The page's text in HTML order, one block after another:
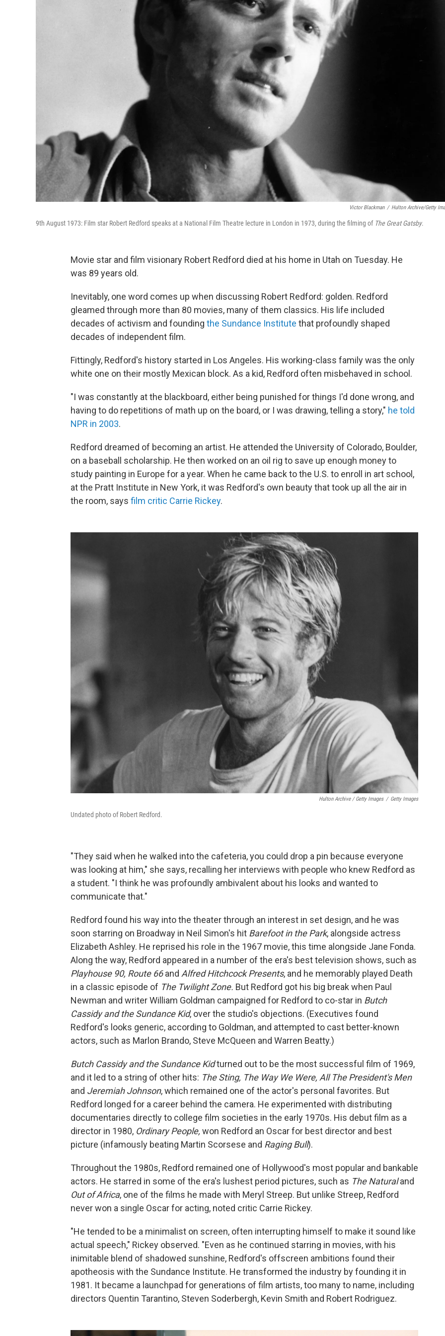
Victor Blackman / Hulton Archive/Getty
9th August 1973: Film star Robert Redford speaks at a National Film Theatre lecture in London in 1973, during the filming of The Great Gatsby.
Movie star and film visionary Robert Redford died at his home in Utah on Tuesday. He
was 89 years old.
Inevitably, one word comes up when discussing Robert Redford: golden. Redford
gleamed through more than 80 movies, many of them classics. His life included
decades of activism and founding the Sundance Institute that profoundly shaped
decades of independent film.
Fittingly, Redford's history started in Los Angeles. His working-class family was the only
white one on their mostly Mexican block. As a kid, Redford often misbehaved in school.
"I was constantly at the blackboard, either being punished for things I'd done wrong, and
having to do repetitions of math up on the board, or I was drawing, telling a story," he told
NPR in 2003.
Redford dreamed of becoming an artist. He attended the University of Colorado, Boulder,
on a baseball scholarship. He then worked on an oil rig to save up enough money to
study painting in Europe for a year. When he came back to the U.S. to enroll in art school,
at the Pratt Institute in New York, it was Redford's own beauty that took up all the air in
the room, says film critic Carrie Rickey.
Hulton Archive / Getty Images / Getty Images
Undated photo of Robert Redford.
"They said when he walked into the cafeteria, you could drop a pin because everyone
was looking at him," she says, recalling her interviews with people who knew Redford as
a student. "I think he was profoundly ambivalent about his looks and wanted to
communicate that."
Redford found his way into the theater through an interest in set design, and he was
soon starring on Broadway in Neil Simon's hit Barefoot in the Park, alongside actress
Elizabeth Ashley. He reprised his role in the 1967 movie, this time alongside Jane Fonda.
Along the way, Redford appeared in a number of the era's best television shows, such as
Playhouse 90, Route 66and Alfred Hitchcock Presents, and he memorably played Death
in a classic episode of The Twilight Zone. But Redford got his big break when Paul
Newman and writer William Goldman campaigned for Redford to co-star in Butch
Cassidy and the Sundance Kid, over the studio's objections. (Executives found
Redford's looks generic, according to Goldman, and attempted to cast better-known
actors, such as Marlon Brando, Steve McQueen and Warren Beatty.)
Butch Cassidy and the Sundance Kidturned out to be the most successful film of 1969,
and it led to a string of other hits: The Sting, The Way We Were, All The President's Men
and Jeremiah Johnson, which remained one of the actor's personal favorites. But
Redford longed for a career behind the camera. He experimented with distributing
documentaries directly to college film societies in the early 1970s. His debut film as a
director in 1980, Ordinary People, won Redford an Oscar for best director and best
picture (infamously beating Martin Scorsese and Raging Bull).
Throughout the 1980s, Redford remained one of Hollywood's most popular and bankable
actors. He starred in some of the era's lushest period pictures, such as The Naturaland
Out of Africa, one of the films he made with Meryl Streep. But unlike Streep, Redford
never won a single Oscar for acting, noted critic Carrie Rickey.
"He tended to be a minimalist on screen, often interrupting himself to make it sound like
actual speech," Rickey observed. "Even as he continued starring in movies, with his
inimitable blend of shadowed sunshine, Redford's offscreen ambitions found their
apotheosis with the Sundance Institute. He transformed the industry by founding it in
1981. It became a launchpad for generations of film artists, too many to name, including
directors Quentin Tarantino, Steven Soderbergh, Kevin Smith and Robert Rodriguez.